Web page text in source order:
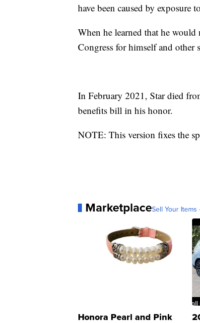
have been caused by exposure
When he learned that he
Congress for himself and other
In February 2021, Star died
benefits bill in his honor.
NOTE: This version fixes the
MarketplaceSell Your
Honora Pearl and Pink